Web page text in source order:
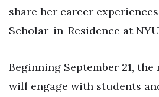
share her career
Scholar-in-Residence at
Beginning September 21,
will engage with students